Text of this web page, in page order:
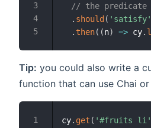
// the predicate
. should( 'satisfy'
. then( (n) => cy.
Tip: you could also write a
function that can use Chai
cy. get ( '#fruits li'